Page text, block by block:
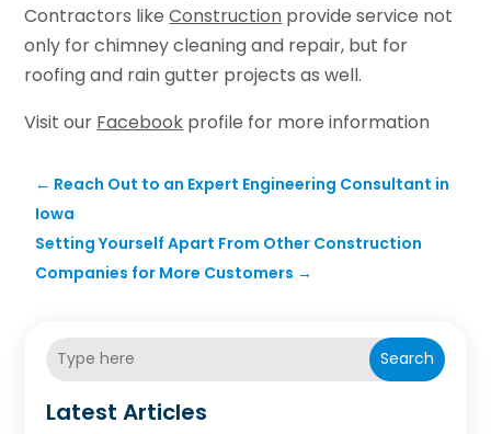
Contractors likeConstruction provide service not
only for chimney cleaning and repair, but for
roofing and rain gutter projects as well.
Visit our Facebook profile for more information
← Reach Out to an Expert Engineering Consultant in
Iowa
Setting Yourself Apart From Other Construction
Companies for More Customers →
Search
Latest Articles